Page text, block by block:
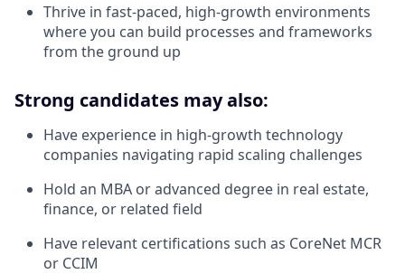
Thrive in fast-paced, high-growth environments
where you can build processes and frameworks
from the ground up
Strong candidates may also:
Have experience in high-growth technology
companies navigating rapid scaling challenges
Hold an MBA or advanced degree in real estate,
finance, or related field
Have relevant certifications such as CoreNet MCR
or CCIM